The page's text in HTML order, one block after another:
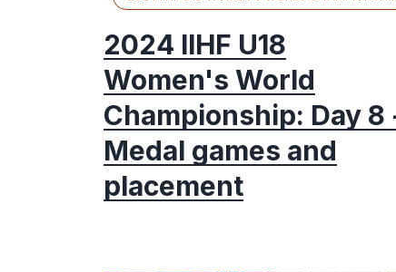
2024 IIHF U18
Women's World
Championship: Day 8
Medal games and
placement